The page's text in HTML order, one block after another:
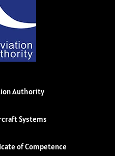
Authority
Systems
of Competence